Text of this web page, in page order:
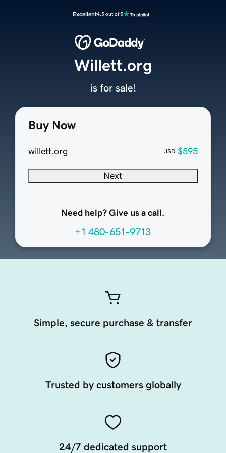
Excellent4.5 out of 5
Buy Now
willett.org USD $595
Next
Need help? Give us a call.
+1 480-651-9713
Willett.org
is for sale!
Simple, secure purchase & transfer
Trusted by customers globally
24/7 dedicated support